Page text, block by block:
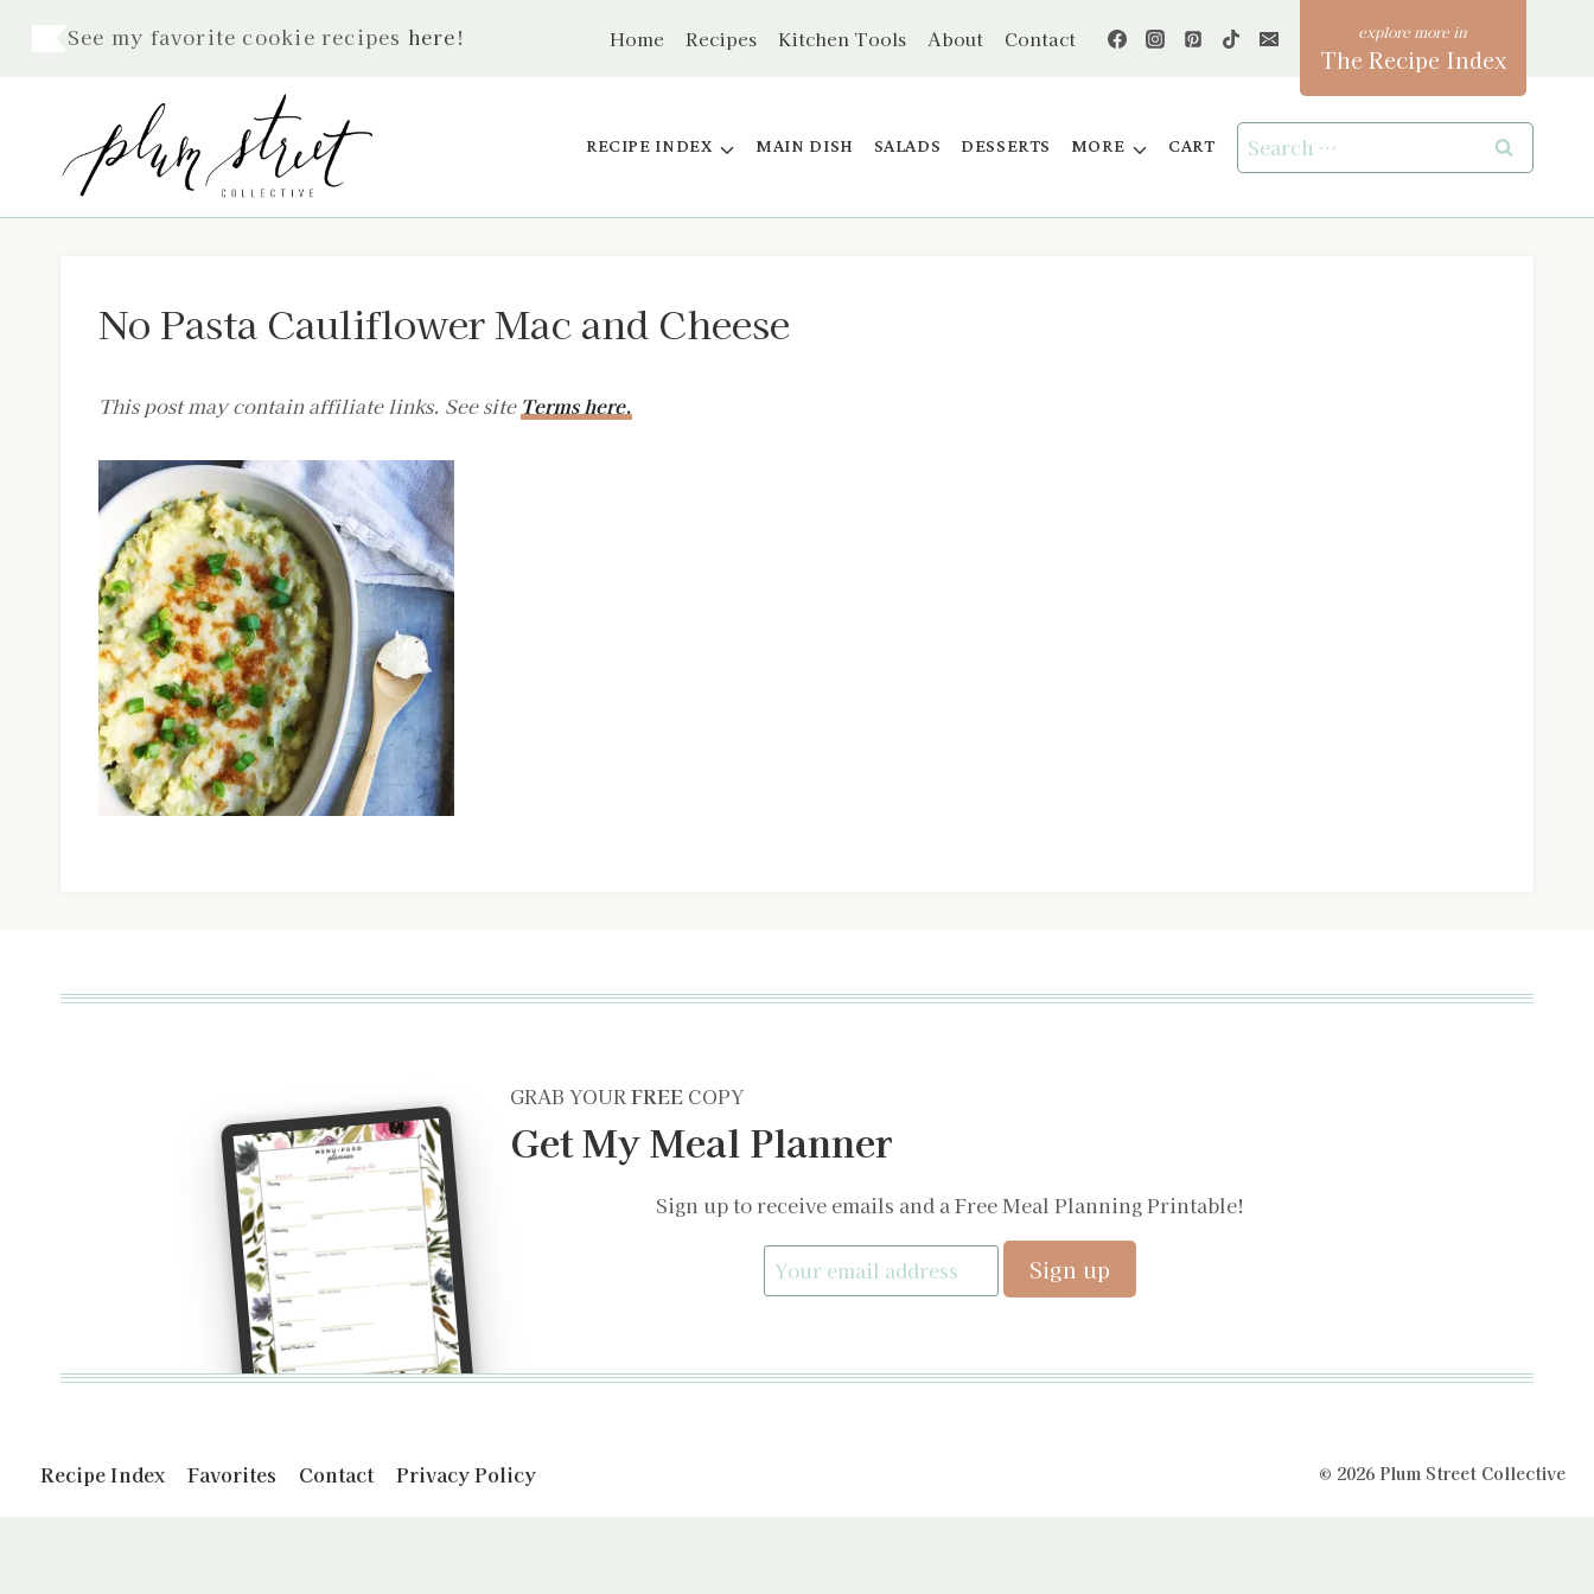
See my favorite cookie recipes here! Home Recipes Kitchen Tools About Contact
The Recipe Index
RECIPE INDEX MAIN DISH SALADS DESSERTS MORE CART
Search
for:
No Pasta Cauliflower Mac and Cheese
This post may contain affiliate links. See site Terms here.
GRAB YOURFREE COPY
Get My Meal Planner
Sign up to receive emails and a Free Meal Planning Printable!
Recipe Index Favorites Contact Privacy Policy © 2026 Plum Street Collective